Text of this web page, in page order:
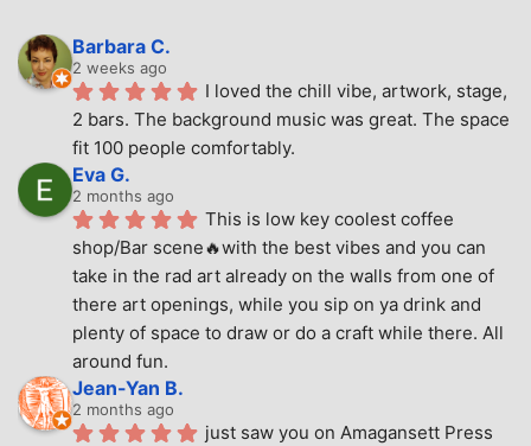
Barbara C.
2 weeks ago
I loved the chill vibe, artwork, stage,
2 bars. The background music was great. The space
fit 100 people comfortably.
Eva G.
2 months ago
This is low key coolest coffee
shop/Bar scene🔥with the best vibes and you can
take in the rad art already on the walls from one of
there art openings, while you sip on ya drink and
plenty of space to draw or do a craft while there. All
around fun.
Jean-Yan B.
2 months ago
just saw you on Amagansett Press